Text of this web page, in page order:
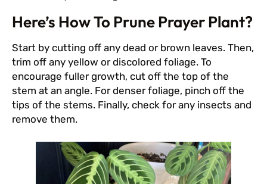
Here’s How To Prune Prayer Plant?
Start by cutting off any dead or brown leaves. Then,
trim off any yellow or discolored foliage. To
encourage fuller growth, cut off the top of the
stem at an angle. For denser foliage, pinch off the
tips of the stems. Finally, check for any insects and
remove them.